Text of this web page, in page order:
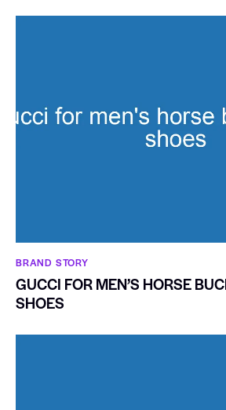
BRAND STORY
GUCCI FOR MEN’S HORSE
SHOES